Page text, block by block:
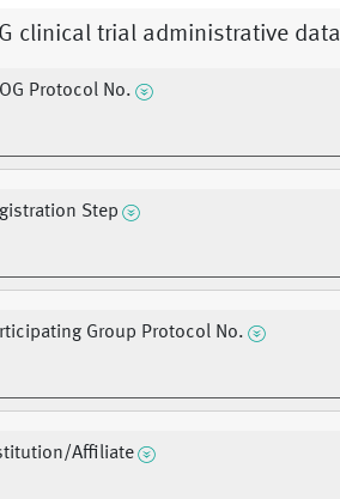
clinical trial administrative data
Protocol No.
Step
Group Protocol No.
Affiliate